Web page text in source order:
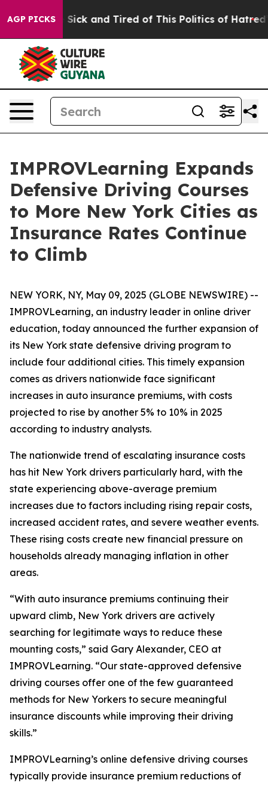
AGP PICKS
Are Sick and Tired of This Politics of Hatred” The
IMPROVLearning Expands
Defensive Driving Courses
to More New York Cities as
Insurance Rates Continue
to Climb
NEW YORK, NY, May 09, 2025 (GLOBE NEWSWIRE) --
IMPROVLearning, an industry leader in online driver
education, today announced the further expansion of
its New York state defensive driving program to
include four additional cities. This timely expansion
comes as drivers nationwide face significant
increases in auto insurance premiums, with costs
projected to rise by another 5% to 10% in 2025
according to industry analysts.
The nationwide trend of escalating insurance costs
has hit New York drivers particularly hard, with the
state experiencing above-average premium
increases due to factors including rising repair costs,
increased accident rates, and severe weather events.
These rising costs create new financial pressure on
households already managing inflation in other
areas.
“With auto insurance premiums continuing their
upward climb, New York drivers are actively
searching for legitimate ways to reduce these
mounting costs,” said Gary Alexander, CEO at
IMPROVLearning. “Our state-approved defensive
driving courses offer one of the few guaranteed
methods for New Yorkers to secure meaningful
insurance discounts while improving their driving
skills.”
IMPROVLearning’s online defensive driving courses
typically provide insurance premium reductions of